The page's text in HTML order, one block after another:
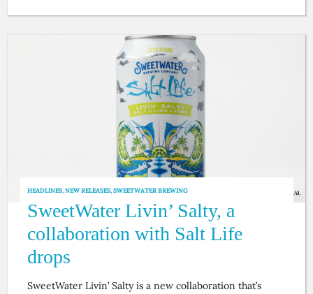
HEADLINES,NEW RELEASES,SWEETWATER BREWING
SweetWater Livin’ Salty, a
collaboration with Salt Life
drops
SweetWater Livin’ Salty is a new collaboration that’s